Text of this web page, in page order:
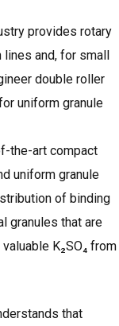
provides rotary
and, for small
double roller
uniform granule
the-art compact
uniform granule
of binding
granules that are
K₂SO₄ from
that